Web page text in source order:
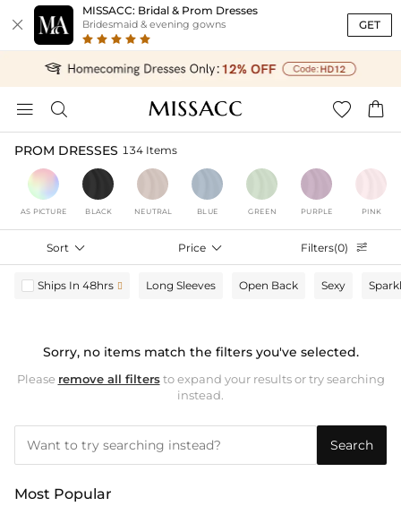

MISSACC: Bridal & Prom Dresses
Bridesmaid & evening gowns GET
   
PROM DRESSES 134 Items
AS PICTURE BLACK NEUTRAL BLUE GREEN PURPLE PINK
Sort  Price  Filters(0) 
Ships In 48hrs  Long Sleeves Open Back Sexy
Sorry, no items match the filters you've selected.
Please remove all filtersto expand your results or try searching
instead.
Search
Most Popular